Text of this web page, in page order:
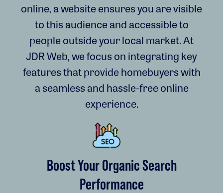
online, a website ensures you are visible
to this audience and accessible to
people outside your local market. At
JDR Web, we focus on integrating key
features that provide homebuyers with
a seamless and hassle-free online
experience.
Boost Your Organic Search
Performance